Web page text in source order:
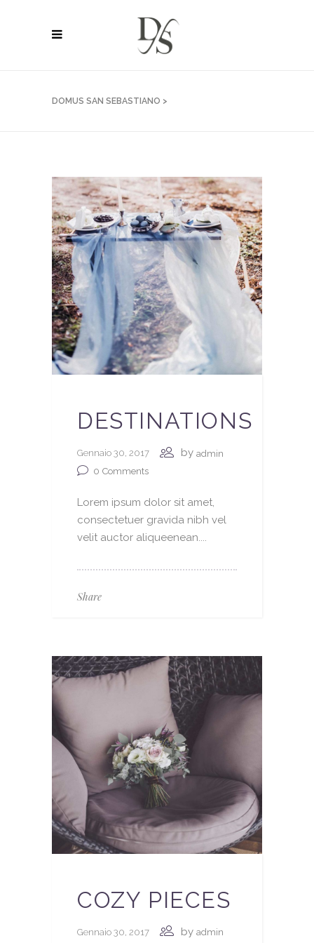
DOMUS SAN SEBASTIANO >
DESTINATIONS
Gennaio 30, 2017 by admin
0 Comments
Lorem ipsum dolor sit amet,
consectetuer gravida nibh vel
velit auctor aliqueenean....
Share
COZY PIECES
Gennaio 30, 2017 by admin